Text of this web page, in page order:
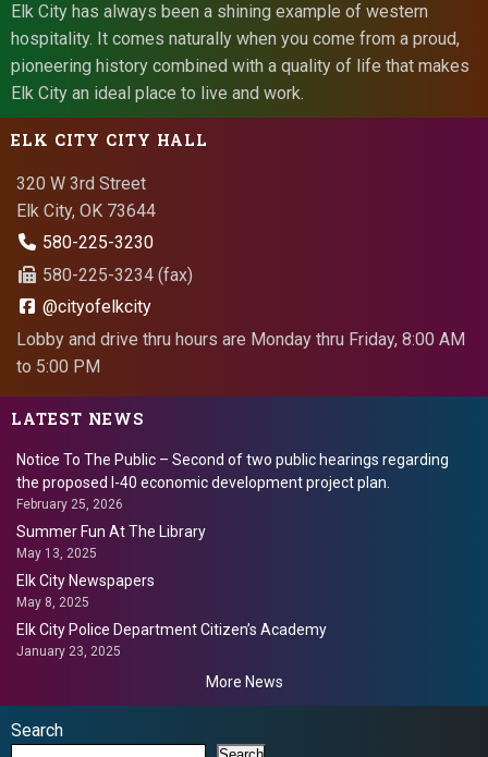
Elk City has always been a shining example of western
hospitality. It comes naturally when you come from a proud,
pioneering history combined with a quality of life that makes
Elk City an ideal place to live and work.
ELK CITY CITY HALL
320 W 3rd Street
Elk City, OK 73644
580-225-3230
580-225-3234 (fax)
@cityofelkcity
Lobby and drive thru hours are Monday thru Friday, 8:00 AM
to 5:00 PM
LATEST NEWS
Notice To The Public – Second of two public hearings regarding
the proposed I-40 economic development project plan.
February 25, 2026
Summer Fun At The Library
May 13, 2025
Elk City Newspapers
May 8, 2025
Elk City Police Department Citizen’s Academy
January 23, 2025
More News
Search